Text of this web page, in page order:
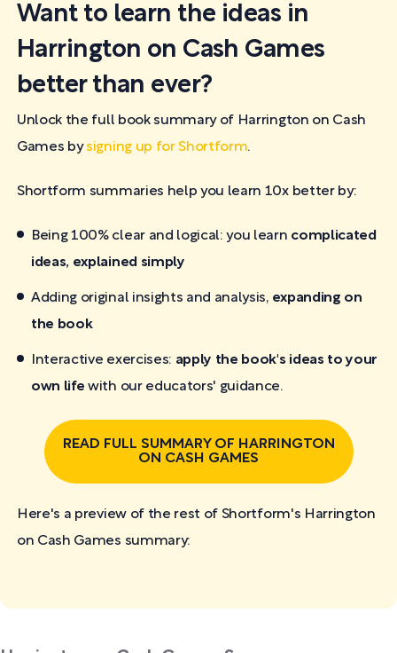
Want to learn the ideas in
Harrington on Cash Games
better than ever?
Unlock the full book summary of Harrington on Cash
Games bysigning up for Shortform.
Shortform summaries help you learn 10x better by:
Being 100% clear and logical: you learn complicated
ideas, explained simply
Adding original insights and analysis, expanding on
the book
Interactive exercises: apply the book's ideas to your
own life with our educators' guidance.
READ FULL SUMMARY OF HARRINGTON
ON CASH GAMES
Here's a preview of the rest of Shortform's Harrington
on Cash Games summary: